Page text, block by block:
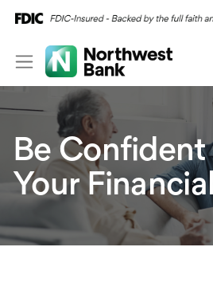
Log In Open an Account
Conduct
a
Submit
Be
Your